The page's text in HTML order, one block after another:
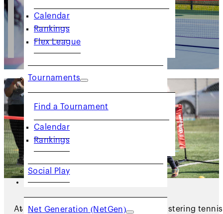
Calendar
Rankings
Flex League
Tournaments
Find a Tournament
Calendar
Rankings
Social Play
JUNIORS
Net Generation (NetGen)
At USTA NorCal, we’re committed to fostering tennis